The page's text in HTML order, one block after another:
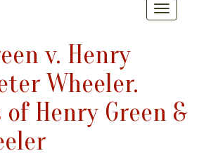
v. Henry
Wheeler.
Henry Green &